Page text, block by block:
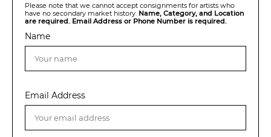
Please note that we cannot accept consignments for artists who
have no secondary market history. Name, Category, and Location
are required. Email Address or Phone Number is required.
Name
Email Address